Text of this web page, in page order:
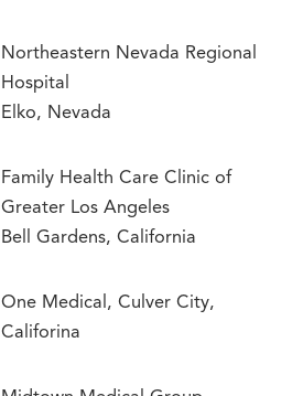
Northeastern Nevada Regional
Hospital
Elko, Nevada
Family Health Care Clinic of
Greater Los Angeles
Bell Gardens, California
One Medical, Culver City,
Califorina